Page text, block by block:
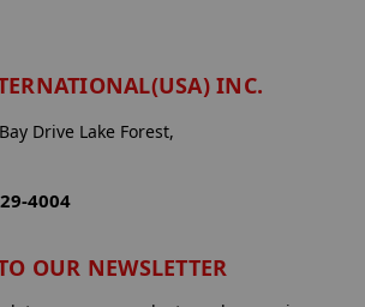
INC.
Drive Lake Forest,
4004
OUR NEWSLETTER